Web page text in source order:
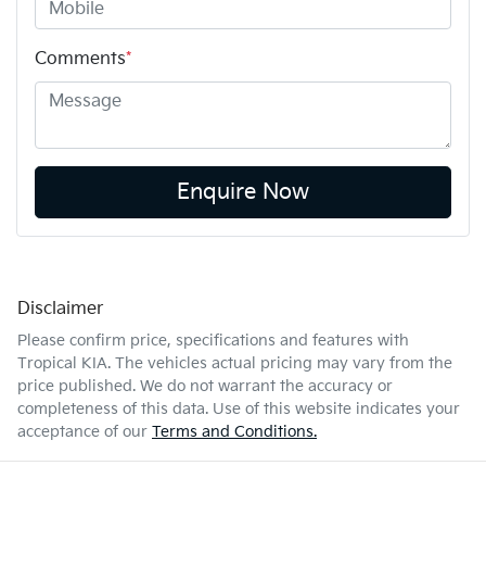
Comments*
Enquire Now
Disclaimer
Please confirm price, specifications and features with
Tropical KIA. The vehicles actual pricing may vary from the
price published. We do not warrant the accuracy or
completeness of this data. Use of this website indicates your
acceptance of our Terms and Conditions.